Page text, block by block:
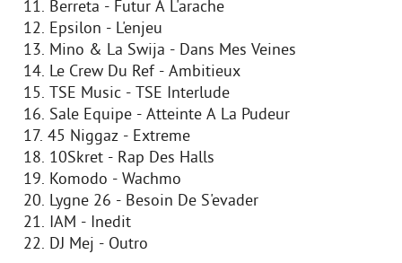
11. Berreta - Futur A L'arache
12. Epsilon - L'enjeu
13. Mino & La Swija - Dans Mes Veines
14. Le Crew Du Ref - Ambitieux
15. TSE Music - TSE Interlude
16. Sale Equipe - Atteinte A La Pudeur
17. 45 Niggaz - Extreme
18. 10Skret - Rap Des Halls
19. Komodo - Wachmo
20. Lygne 26 - Besoin De S'evader
21. IAM - Inedit
22. DJ Mej - Outro